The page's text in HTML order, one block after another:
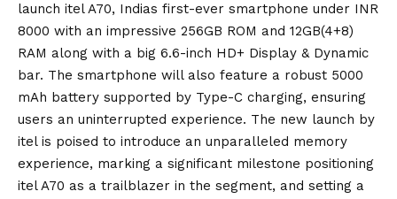
launch itel A70, Indias first-ever smartphone under INR
8000 with an impressive 256GB ROM and 12GB(4+8)
RAM along with a big 6.6-inch HD+ Display & Dynamic
bar. The smartphone will also feature a robust 5000
mAh battery supported by Type-C charging, ensuring
users an uninterrupted experience. The new launch by
itel is poised to introduce an unparalleled memory
experience, marking a significant milestone positioning
itel A70 as a trailblazer in the segment, and setting a